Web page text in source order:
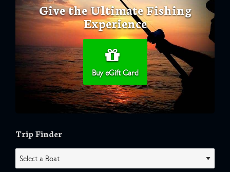
Give the Ultimate Fishing
Experience
Buy eGift Card
Trip Finder